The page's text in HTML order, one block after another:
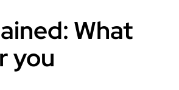
What
you